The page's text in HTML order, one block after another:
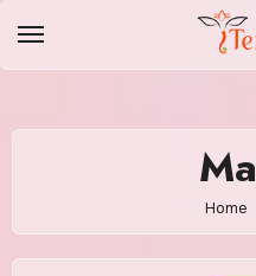
Home